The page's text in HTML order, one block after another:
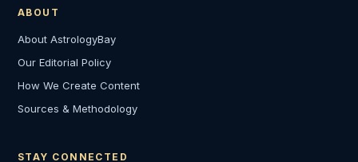
ABOUT
About AstrologyBay
Our Editorial Policy
How We Create Content
Sources & Methodology
STAY CONNECTED